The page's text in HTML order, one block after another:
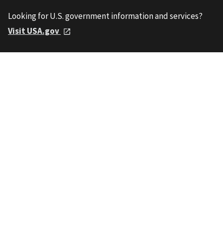
Looking for U.S. government information and services?
Visit USA.gov